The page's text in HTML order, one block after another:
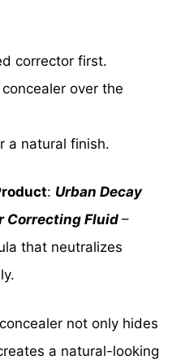
corrector first.
over the
a natural finish.
: Urban Decay
Correcting Fluid –
that neutralizes
not only hides
a natural-looking